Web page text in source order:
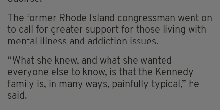
The former Rhode Island congressman went on
to call for greater support for those living with
mental illness and addiction issues.
“What she knew, and what she wanted
everyone else to know, is that the Kennedy
family is, in many ways, painfully typical,” he
said.